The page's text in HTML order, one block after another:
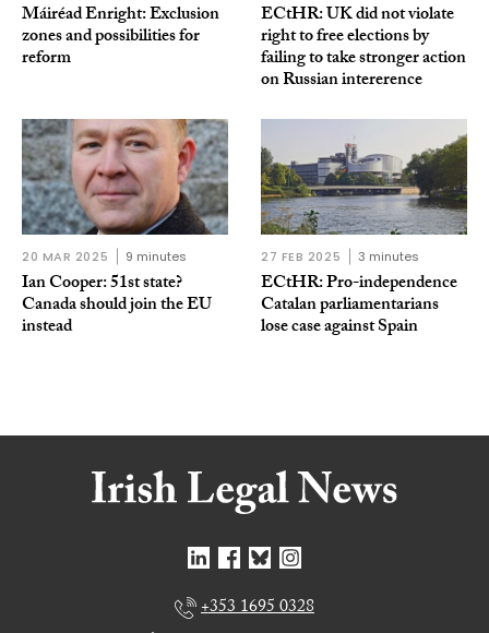
Máiréad Enright: Exclusion
zones and possibilities for
reform
ECtHR: UK did not violate
right to free elections by
failing to take stronger action
on Russian intererence
20 MAR 2025 9 minutes
Ian Cooper: 51st state?
Canada should join the EU
instead
27 FEB 2025 3 minutes
ECtHR: Pro-independence
Catalan parliamentarians
lose case against Spain
+353 1695 0328